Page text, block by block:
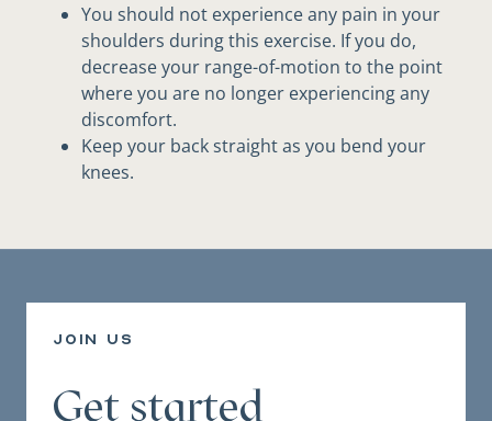
You should not experience any pain in your
shoulders during this exercise. If you do,
decrease your range-of-motion to the point
where you are no longer experiencing any
discomfort.
Keep your back straight as you bend your
knees.
join us
Get started